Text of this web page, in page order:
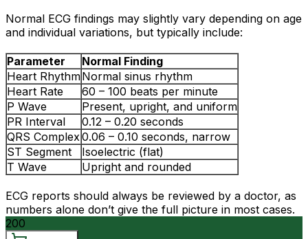
Normal ECG findings may slightly vary depending on age
and individual variations, but typically include:
Parameter
Normal Finding
Heart RhythmNormal sinus rhythm
Heart Rate
60 – 100 beats per minute
P Wave
Present, upright, and uniform
PR Interval
0.12 – 0.20 seconds
QRS Complex0.06 – 0.10 seconds, narrow
ST Segment
Isoelectric (flat)
T Wave
Upright and rounded
ECG reports should always be reviewed by a doctor, as
numbers alone don’t give the full picture in most cases.
200